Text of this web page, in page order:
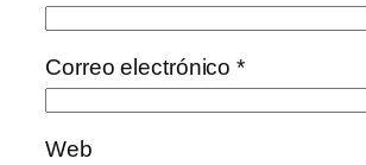
Correo electrónico*
Web